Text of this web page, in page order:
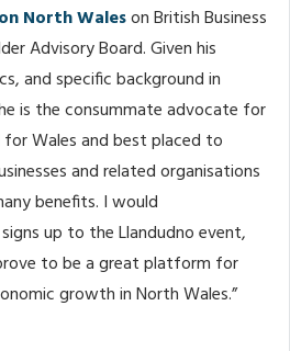
North Waleson British Business
Advisory Board. Given his
and specific background in
is the consummate advocate for
Wales and best placed to
and related organisations
benefits. I would
up to the Llandudno event,
to be a great platform for
growth in North Wales.”